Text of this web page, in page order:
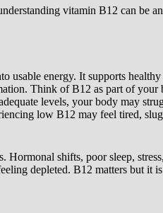
vitamin B12 can be
usable energy. It supports healthy
Think of B12 as part of your
levels, your body may
low B12 may feel tired,
Hormonal shifts, poor sleep,
depleted. B12 matters but it